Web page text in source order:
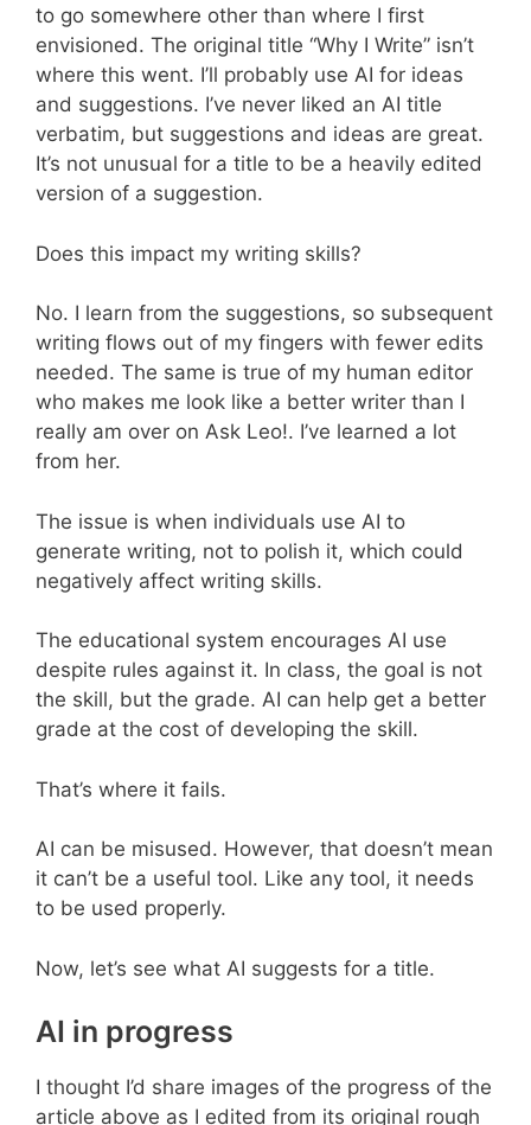
to go somewhere other than where I first
envisioned. The original title “Why I Write” isn’t
where this went. I’ll probably use AI for ideas
and suggestions. I’ve never liked an AI title
verbatim, but suggestions and ideas are great.
It’s not unusual for a title to be a heavily edited
version of a suggestion.
Does this impact my writing skills?
No. I learn from the suggestions, so subsequent
writing flows out of my fingers with fewer edits
needed. The same is true of my human editor
who makes me look like a better writer than I
really am over on Ask Leo!. I’ve learned a lot
from her.
The issue is when individuals use AI to
generate writing, not to polish it, which could
negatively affect writing skills.
The educational system encourages AI use
despite rules against it. In class, the goal is not
the skill, but the grade. AI can help get a better
grade at the cost of developing the skill.
That’s where it fails.
AI can be misused. However, that doesn’t mean
it can’t be a useful tool. Like any tool, it needs
to be used properly.
Now, let’s see what AI suggests for a title.
AI in progress
I thought I’d share images of the progress of the
article above as I edited from its original rough